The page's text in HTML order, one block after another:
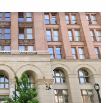
copy link